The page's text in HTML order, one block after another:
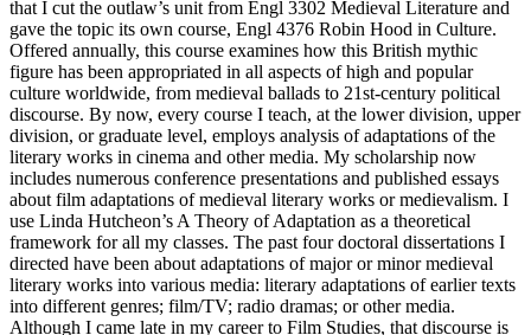
that I cut the outlaw’s unit from Engl 3302 Medieval Literature and
gave the topic its own course, Engl 4376 Robin Hood in Culture.
Offered annually, this course examines how this British mythic
figure has been appropriated in all aspects of high and popular
culture worldwide, from medieval ballads to 21st-century political
discourse. By now, every course I teach, at the lower division, upper
division, or graduate level, employs analysis of adaptations of the
literary works in cinema and other media. My scholarship now
includes numerous conference presentations and published essays
about film adaptations of medieval literary works or medievalism. I
use Linda Hutcheon’s A Theory of Adaptation as a theoretical
framework for all my classes. The past four doctoral dissertations I
directed have been about adaptations of major or minor medieval
literary works into various media: literary adaptations of earlier texts
into different genres; film/TV; radio dramas; or other media.
Although I came late in my career to Film Studies, that discourse is